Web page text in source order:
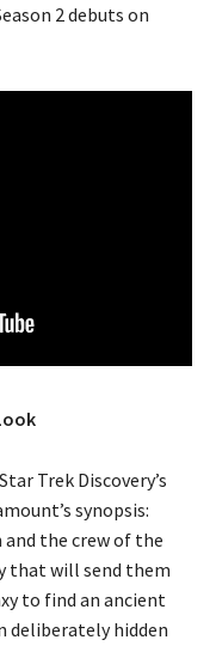
2 debuts on
Trek Discovery’s
synopsis:
and the crew of the
that will send them
to find an ancient
deliberately hidden